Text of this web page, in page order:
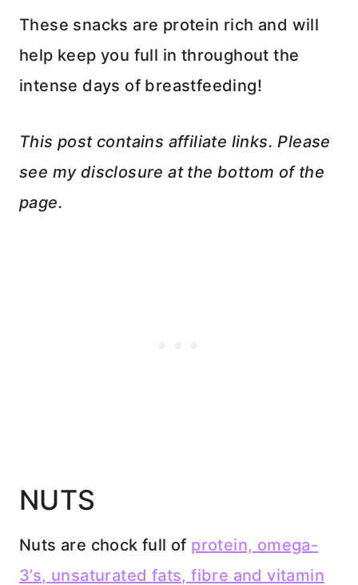
These snacks are protein rich and will
help keep you full in throughout the
intense days of breastfeeding!
This post contains affiliate links. Please
see my disclosure at the bottom of the
page.
NUTS
Nuts are chock full of protein, omega-
3’s, unsaturated fats, fibre and vitamin